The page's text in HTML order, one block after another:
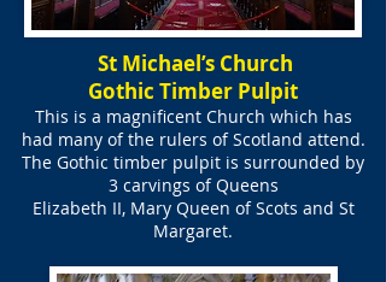
St Michael’s Church
Gothic Timber Pulpit
This is a magnificent Church which has
had many of the rulers of Scotland attend.
The Gothic timber pulpit is surrounded by
3 carvings of Queens
Elizabeth II, Mary Queen of Scots and St
Margaret.